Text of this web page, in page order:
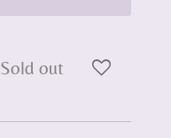
Sold out